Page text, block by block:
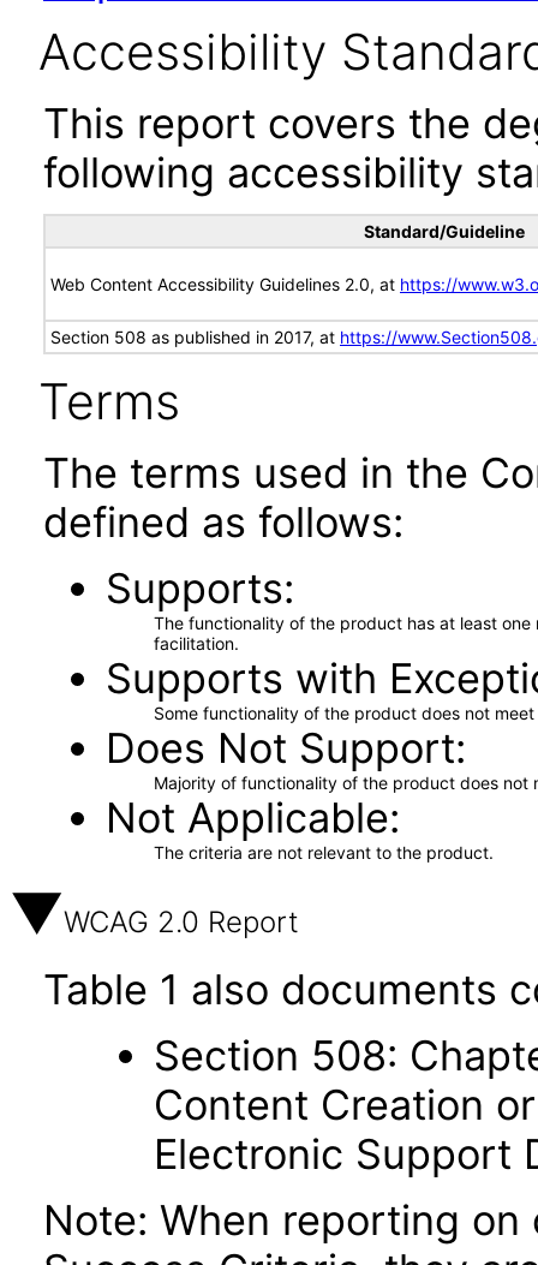
Accessibility
This report covers the
following accessibility
Standard/Guideline
Web Content Accessibility Guidelines 2.0, at https://
Section 508 as published in 2017, at https://
Terms
The terms used in the
defined as follows:
Supports
The functionality of the product has at least
facilitation.
Supports with
Some functionality of the product does not
Does Not Support
Majority of functionality of the product does not
Not Applicable
The criteria are not relevant to the product.
WCAG 2.0 Report
Table 1 also documents
Section 508:
Content Creation
Electronic Support
Note: When reporting